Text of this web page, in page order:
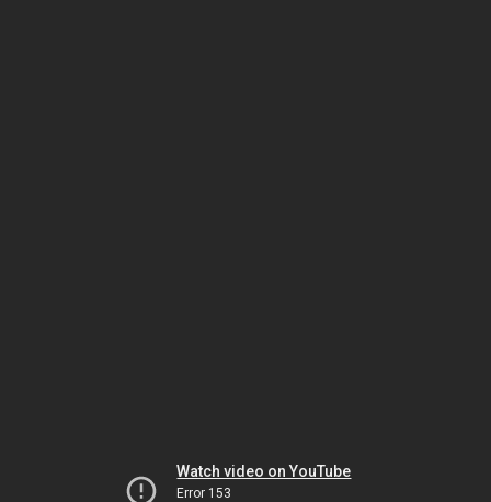
Watch video on YouTube
Error 153